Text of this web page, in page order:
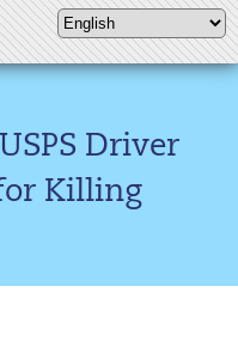
Driver
Killing